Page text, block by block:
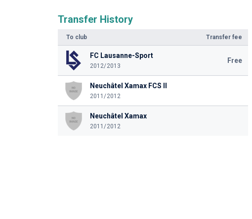
Transfer History
To club Transfer fee
FC Lausanne-Sport
2012/2013
Free
Neuchâtel Xamax FCS II
2011/2012
Neuchâtel Xamax
2011/2012